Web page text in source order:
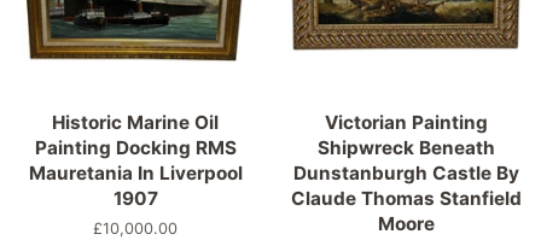
Historic Marine Oil
Painting Docking RMS
Mauretania In Liverpool
1907
Regular
£10,000.00
Victorian Painting
Shipwreck Beneath
Dunstanburgh Castle By
Claude Thomas Stanfield
Moore